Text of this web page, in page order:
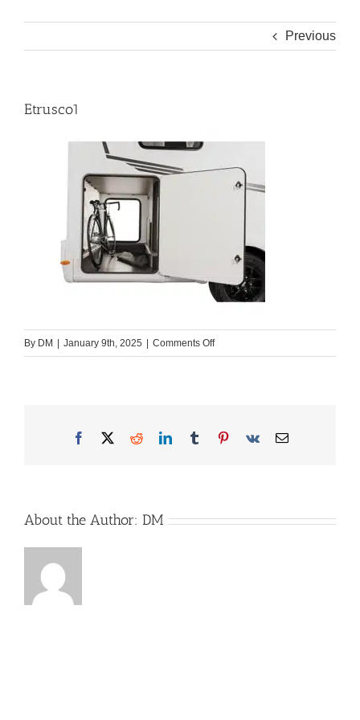
Previous
Etrusco1
By DM January 9th, 2025 Comments Offon
Etrusco1
Facebook
X RedditLinkedInTumblrPinterest
Vk Email
About the Author: DM